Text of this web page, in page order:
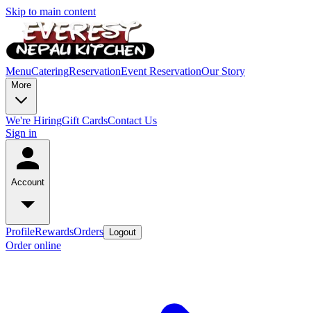
Skip to main content
MenuCateringReservationEvent ReservationOur Story
More
We're HiringGift CardsContact Us
Sign in
Account
ProfileRewardsOrders Logout
Order online